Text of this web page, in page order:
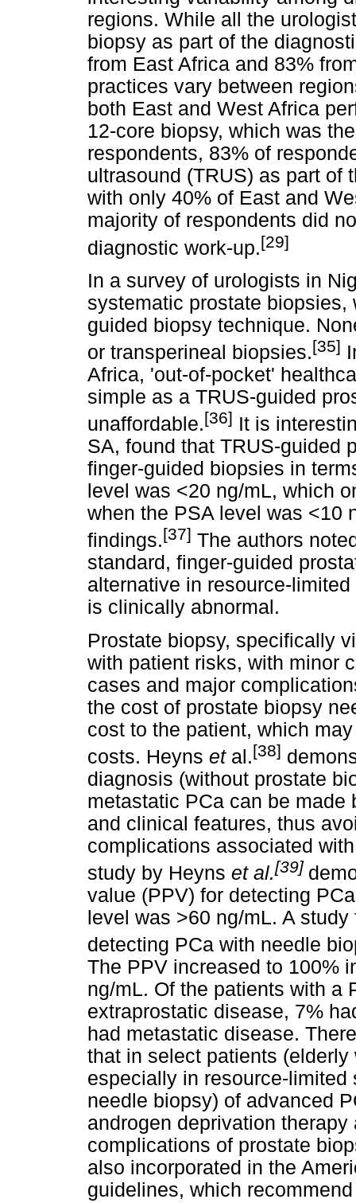
regions. While all the
biopsy as part of the
from East Africa and 83%
practices vary between
both East and West Africa
12-core biopsy, which was
respondents, 83% of
ultrasound (TRUS) as part of
with only 40% of East and
majority of respondents did
diagnostic work-up.[29]
In a survey of urologists in
systematic prostate
guided biopsy technique.
or transperineal biopsies.[35]
Africa, 'out-of-pocket'
simple as a TRUS-guided
unaffordable.[36] It is
SA, found that TRUS-guided
finger-guided biopsies in
level was <20 ng/mL, which
when the PSA level was <10
findings.[37] The authors
standard, finger-guided
alternative in resource-
is clinically abnormal.
Prostate biopsy, specifically
with patient risks, with minor
cases and major
the cost of prostate biopsy
cost to the patient, which
costs. Heyns et al.[38]
diagnosis (without prostate
metastatic PCa can be
and clinical features, thus
complications associated
study by Heyns et al.[39]
value (PPV) for detecting
level was >60 ng/mL. A
detecting PCa with needle
The PPV increased to 100%
ng/mL. Of the patients with a
extraprostatic disease, 7%
had metastatic disease.
that in select patients
especially in resource-
needle biopsy) of advanced
androgen deprivation
complications of prostate
also incorporated in the
guidelines, which